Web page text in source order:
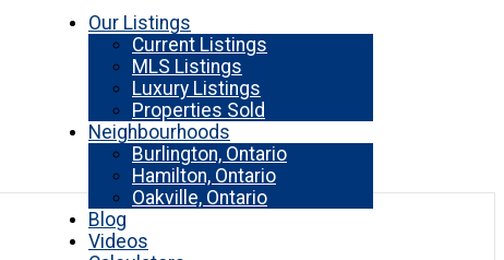
Our Listings
Current Listings
MLS Listings
Luxury Listings
Properties Sold
Neighbourhoods
Burlington, Ontario
Hamilton, Ontario
Oakville, Ontario
Blog
Videos